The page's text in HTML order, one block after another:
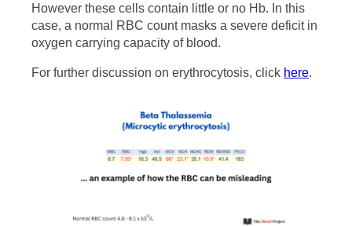
However these cells contain little or no Hb. In this
case, a normal RBC count masks a severe deficit in
oxygen carrying capacity of blood.
For further discussion on erythrocytosis, click here.